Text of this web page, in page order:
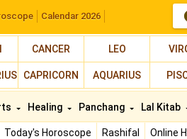
Calendar 2026
CANCER LEO
CAPRICORN AQUARIUS
Today's Horoscope Rashifal Online
Healing Panchang Lal Kitab